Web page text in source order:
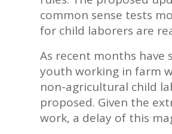
common sense tests
for child laborers are
As recent months
youth working in farm
non-agricultural child
proposed. Given the
work, a delay of this